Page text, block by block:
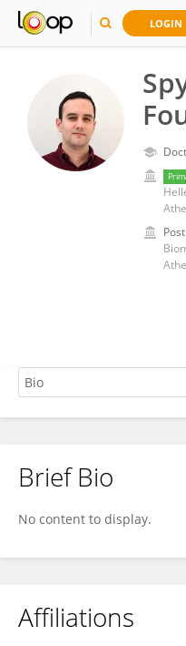
LOGIN
Spyros Foutadakis
Brief Bio
No content to display.
Affiliations